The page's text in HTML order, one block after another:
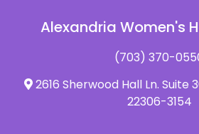
Alexandria Women's
(703) 370-
2616 Sherwood Hall Ln. Suite
22306-3154